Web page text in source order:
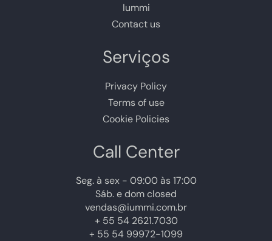
Iummi
Contact us
Serviços
Privacy Policy
Terms of use
Cookie Policies
Call Center
Seg. à sex - 09:00 às 17:00
Sáb. e dom closed
vendas@iummi.com.br
+ 55 54 2621.7030
+ 55 54 99972-1099